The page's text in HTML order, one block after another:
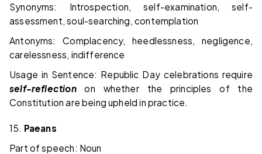
Synonyms: Introspection, self-examination, self-
assessment, soul-searching, contemplation
Antonyms: Complacency, heedlessness, negligence,
carelessness, indifference
Usage in Sentence: Republic Day celebrations require
self-reflectionon whether the principles of the
Constitution are being upheld in practice.
15. Paeans
Part of speech: Noun